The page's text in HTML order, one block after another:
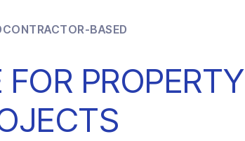
CONTRACTOR-BASED
PROPERTY